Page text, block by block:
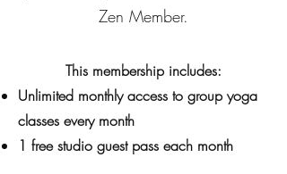
Zen Member.
This membership includes:
Unlimited monthly access to group yoga
classes every month
1 free studio guest pass each month